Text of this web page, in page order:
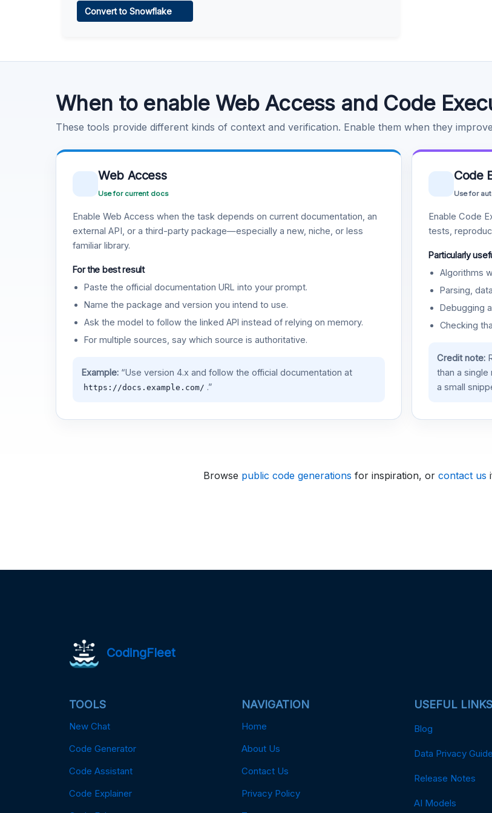
Convert to Snowflake
When to enable Web Access and Code
These tools provide different kinds of context and verification. Enable them when they
Web Access
Use for current docs
Enable Web Access when the task depends on current documentation, an
external API, or a third-party package—especially a new, niche, or less
familiar library.
For the best result
Paste the official documentation URL into your prompt.
Name the package and version you intend to use.
Ask the model to follow the linked API instead of relying on memory.
For multiple sources, say which source is authoritative.
Example:“Use version 4.x and follow the official documentation at
https://docs.example.com/ .”
Code
Use for
Enable Code
tests,
Particularly
Algorithms
Parsing,
Debugging
Checking
Credit note:
than a
a small
Browse public code generations for inspiration, or contact us
CodingFleet
TOOLS
New Chat
Code Generator
Code Assistant
Code Explainer
NAVIGATION
Home
About Us
Contact Us
Privacy Policy
USEFUL LINKS
Blog
Data Privacy Guide
Release Notes
AI Models